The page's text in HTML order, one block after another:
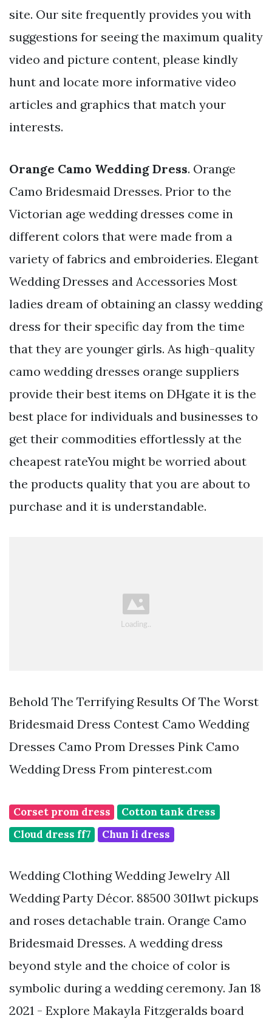
site. Our site frequently provides you with
suggestions for seeing the maximum quality
video and picture content, please kindly
hunt and locate more informative video
articles and graphics that match your
interests.
Orange Camo Wedding Dress. Orange
Camo Bridesmaid Dresses. Prior to the
Victorian age wedding dresses come in
different colors that were made from a
variety of fabrics and embroideries. Elegant
Wedding Dresses and Accessories Most
ladies dream of obtaining an classy wedding
dress for their specific day from the time
that they are younger girls. As high-quality
camo wedding dresses orange suppliers
provide their best items on DHgate it is the
best place for individuals and businesses to
get their commodities effortlessly at the
cheapest rateYou might be worried about
the products quality that you are about to
purchase and it is understandable.
Behold The Terrifying Results Of The Worst
Bridesmaid Dress Contest Camo Wedding
Dresses Camo Prom Dresses Pink Camo
Wedding Dress From pinterest.com
Corset prom dress
Cotton tank dress
Cloud dress ff7
Chun li dress
Wedding Clothing Wedding Jewelry All
Wedding Party Décor. 88500 3011wt pickups
and roses detachable train. Orange Camo
Bridesmaid Dresses. A wedding dress
beyond style and the choice of color is
symbolic during a wedding ceremony. Jan 18
2021 - Explore Makayla Fitzgeralds board